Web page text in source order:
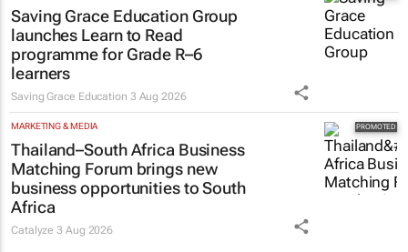
Saving Grace Education Group
launches Learn to Read
programme for Grade R–6
learners
Saving Grace Education 3 Aug 2026
MARKETING & MEDIA
Thailand–South Africa Business
Matching Forum brings new
business opportunities to South
Africa
Catalyze3 Aug 2026